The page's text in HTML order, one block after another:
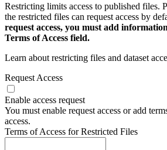
Restricting limits access to published files.
the restricted files can request access by
request access, you must add
Terms of Access field.
Learn about restricting files and dataset
Request Access
Enable access request
You must enable request access or add
access.
Terms of Access for Restricted Files